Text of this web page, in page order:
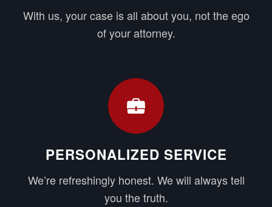
With us, your case is all about you, not the ego
of your attorney.
PERSONALIZED SERVICE
We’re refreshingly honest. We will always tell
you the truth.